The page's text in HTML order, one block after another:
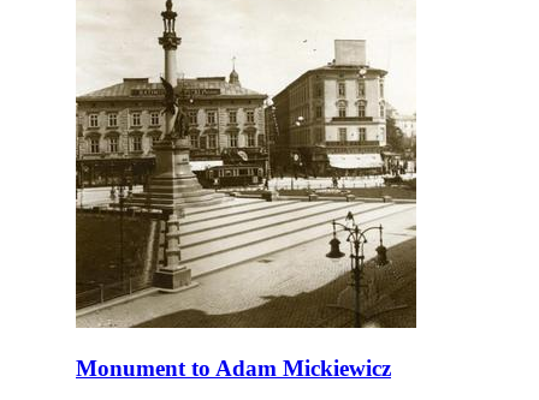
Monument to Adam Mickiewicz